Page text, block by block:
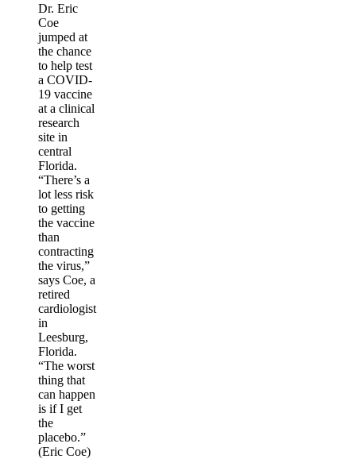
Dr. Eric
Coe
jumped at
the chance
to help test
a COVID-
19 vaccine
at a clinical
research
site in
central
Florida.
“There’s a
lot less risk
to getting
the vaccine
than
contracting
the virus,”
says Coe, a
retired
cardiologist
in
Leesburg,
Florida.
“The worst
thing that
can happen
is if I get
the
placebo.”
(Eric Coe)